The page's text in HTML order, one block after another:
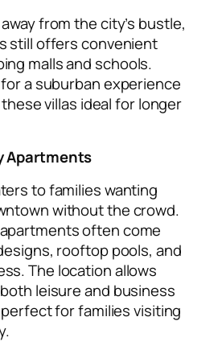
from the city’s bustle,
still offers convenient
malls and schools.
a suburban experience
villas ideal for longer
Apartments
to families wanting
without the crowd.
often come
rooftop pools, and
The location allows
leisure and business
for families visiting